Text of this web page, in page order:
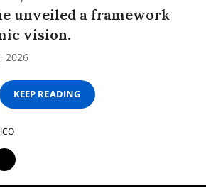
unveiled a framework
vision.
2026
KEEP READING